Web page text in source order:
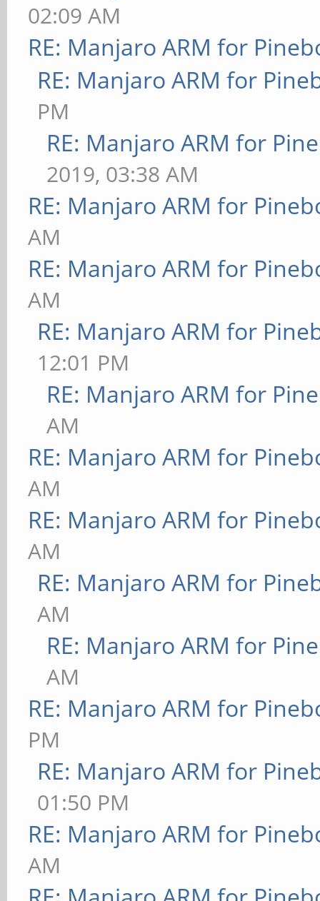
02:09 AM
RE: Manjaro ARM for
RE: Manjaro ARM for
PM
RE: Manjaro ARM for
2019, 03:38 AM
RE: Manjaro ARM for
AM
RE: Manjaro ARM for
AM
RE: Manjaro ARM for
12:01 PM
RE: Manjaro ARM for
AM
RE: Manjaro ARM for
AM
RE: Manjaro ARM for
AM
RE: Manjaro ARM for
AM
RE: Manjaro ARM for
AM
RE: Manjaro ARM for
PM
RE: Manjaro ARM for
01:50 PM
RE: Manjaro ARM for
AM